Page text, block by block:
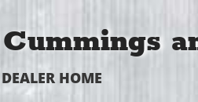
Cummings
DEALER HOME